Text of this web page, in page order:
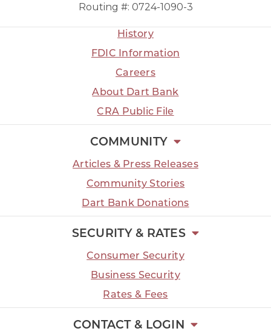
Routing #: 0724-1090-3
History
FDIC Information
Careers
About Dart Bank
CRA Public File
COMMUNITY
Articles & Press Releases
Community Stories
Dart Bank Donations
SECURITY & RATES
Consumer Security
Business Security
Rates & Fees
CONTACT & LOGIN